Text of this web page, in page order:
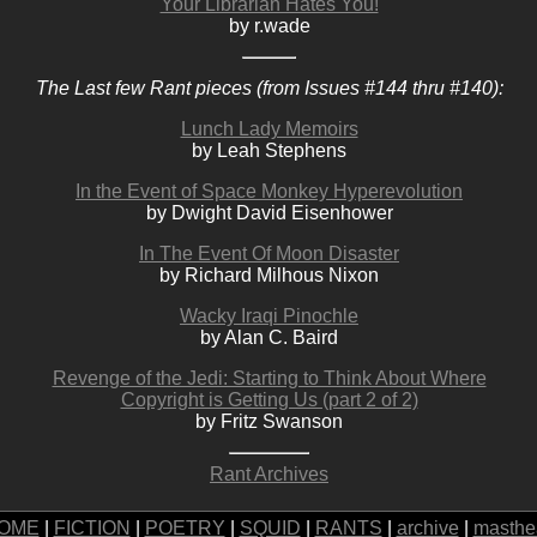
Your Librarian Hates You!
by r.wade
The Last few Rant pieces (from Issues #144 thru #140):
Lunch Lady Memoirs
by Leah Stephens
In the Event of Space Monkey Hyperevolution
by Dwight David Eisenhower
In The Event Of Moon Disaster
by Richard Milhous Nixon
Wacky Iraqi Pinochle
by Alan C. Baird
Revenge of the Jedi: Starting to Think About Where
Copyright is Getting Us (part 2 of 2)
by Fritz Swanson
Rant Archives
FICTION POETRY SQUID RANTS archive